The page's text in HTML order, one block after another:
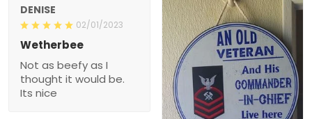
DENISE
02/01/2023
Wetherbee
Not as beefy as I
thought it would be.
Its nice